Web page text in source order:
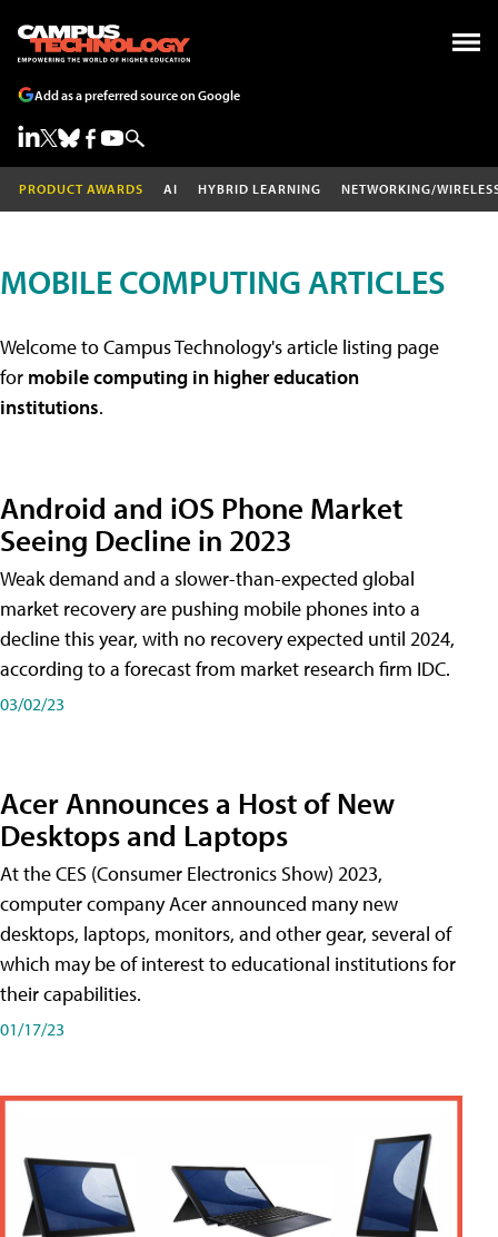
Add as a preferred source on Google
PRODUCT AWARDS AI HYBRID LEARNING NETWORKING/
MOBILE COMPUTING ARTICLES
Welcome to Campus Technology's article listing page
for mobile computing in higher education
institutions.
Android and iOS Phone Market
Seeing Decline in 2023
Weak demand and a slower-than-expected global
market recovery are pushing mobile phones into a
decline this year, with no recovery expected until 2024,
according to a forecast from market research firm IDC.
03/02/23
Acer Announces a Host of New
Desktops and Laptops
At the CES (Consumer Electronics Show) 2023,
computer company Acer announced many new
desktops, laptops, monitors, and other gear, several of
which may be of interest to educational institutions for
their capabilities.
01/17/23